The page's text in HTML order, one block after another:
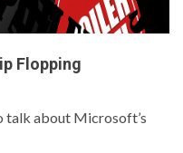
Flopping
talk about Microsoft’s